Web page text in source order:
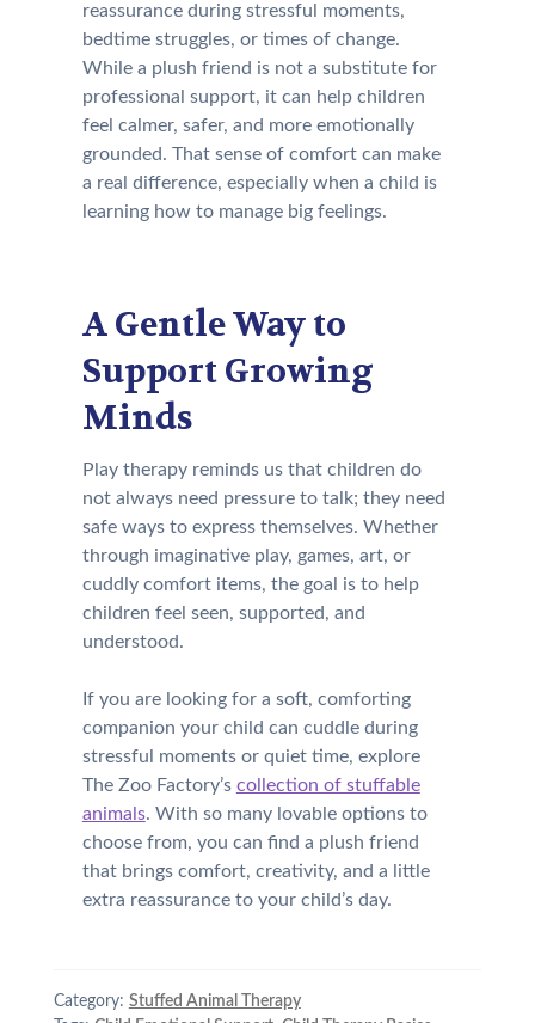
reassurance during stressful moments,
bedtime struggles, or times of change.
While a plush friend is not a substitute for
professional support, it can help children
feel calmer, safer, and more emotionally
grounded. That sense of comfort can make
a real difference, especially when a child is
learning how to manage big feelings.
A Gentle Way to
Support Growing
Minds
Play therapy reminds us that children do
not always need pressure to talk; they need
safe ways to express themselves. Whether
through imaginative play, games, art, or
cuddly comfort items, the goal is to help
children feel seen, supported, and
understood.
If you are looking for a soft, comforting
companion your child can cuddle during
stressful moments or quiet time, explore
The Zoo Factory’s collection of stuffable
animals. With so many lovable options to
choose from, you can find a plush friend
that brings comfort, creativity, and a little
extra reassurance to your child’s day.
Category: Stuffed Animal Therapy